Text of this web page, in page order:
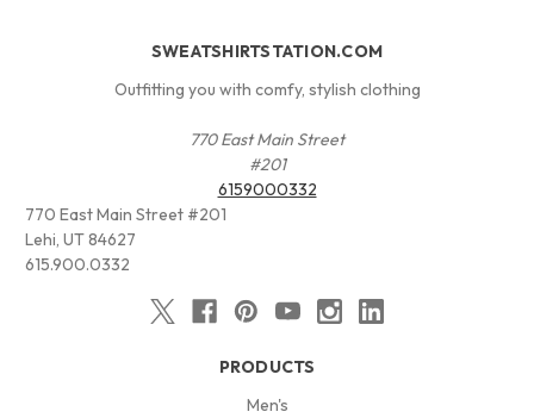
SWEATSHIRTSTATION.COM
Outfitting you with comfy, stylish clothing
770 East Main Street
#201
6159000332
770 East Main Street #201
Lehi, UT 84627
615.900.0332
PRODUCTS
Men's